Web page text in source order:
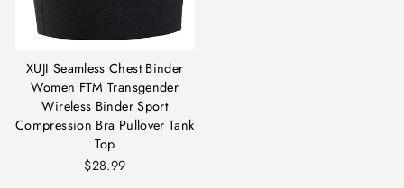
XUJI Seamless Chest Binder
Women FTM Transgender
Wireless Binder Sport
Compression Bra Pullover Tank
Top
$28.99